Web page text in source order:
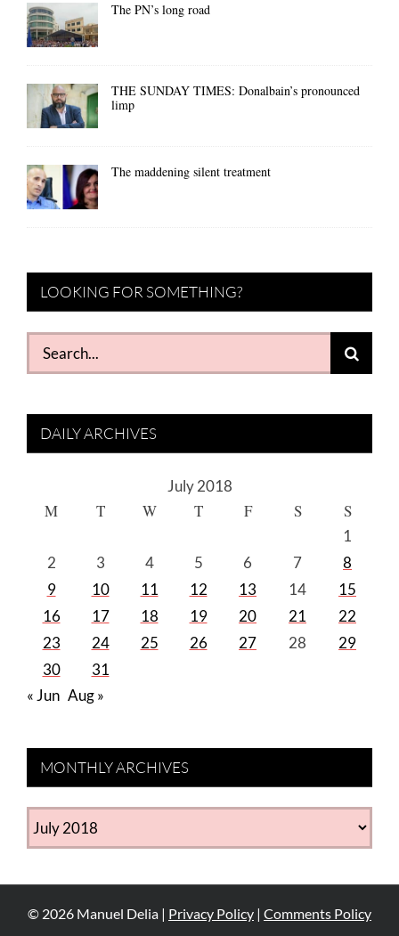
The PN’s long road
THE SUNDAY TIMES: Donalbain’s pronounced
limp
The maddening silent treatment
LOOKING FOR SOMETHING?
Search
for:
DAILY ARCHIVES
July 2018
M T W T F S S
1
2
3 4 5 6 7
8
9
10 11 12 13 14
15
16
17 18 19 20 21
22
23
24 25 26 27 28
29
30
31
« Jun Aug »
MONTHLY ARCHIVES
MONTHLY
ARCHIVES
© 2026 Manuel Delia | Privacy Policy | Comments Policy